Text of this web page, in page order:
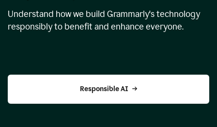
Understand how we build Grammarly's technology
responsibly to benefit and enhance everyone.
Responsible AI